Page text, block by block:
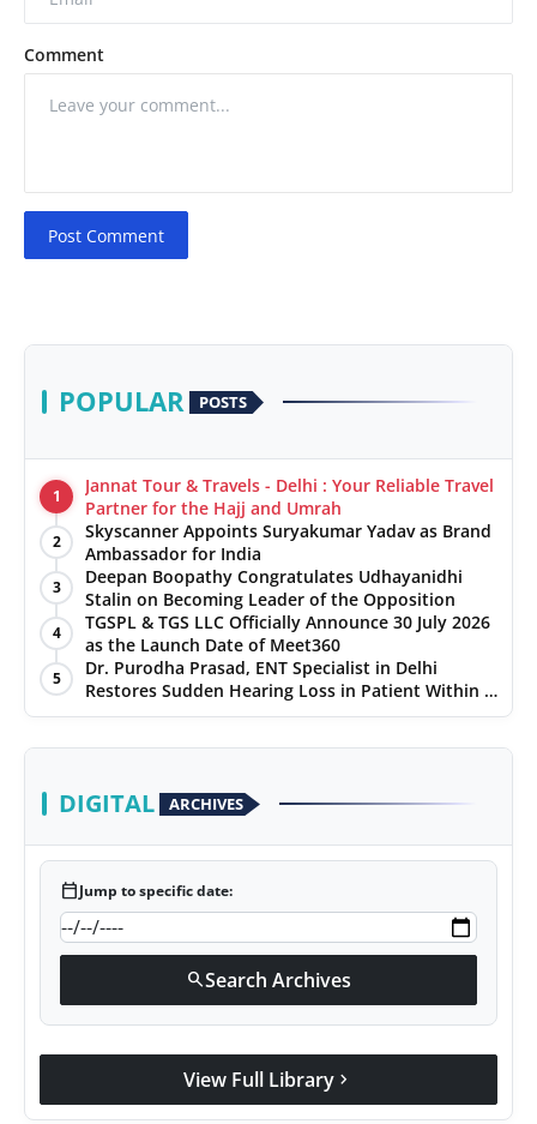
Comment
Post Comment
POPULAR POSTS
1
Jannat Tour & Travels - Delhi : Your Reliable Travel
Partner for the Hajj and Umrah
2
Skyscanner Appoints Suryakumar Yadav as Brand
Ambassador for India
3
Deepan Boopathy Congratulates Udhayanidhi
Stalin on Becoming Leader of the Opposition
4
TGSPL & TGS LLC Officially Announce 30 July 2026
as the Launch Date of Meet360
5
Dr. Purodha Prasad, ENT Specialist in Delhi
Restores Sudden Hearing Loss in Patient Within 7
Days
DIGITAL ARCHIVES
calendar_todayJump to specific date:
searchSearch Archives
View Full Library chevron_right